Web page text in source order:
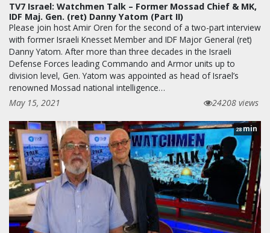
TV7 Israel: Watchmen Talk – Former Mossad Chief & MK,
IDF Maj. Gen. (ret) Danny Yatom (Part II)
Please join host Amir Oren for the second of a two-part interview
with former Israeli Knesset Member and IDF Major General (ret)
Danny Yatom. After more than three decades in the Israeli
Defense Forces leading Commando and Armor units up to
division level, Gen. Yatom was appointed as head of Israel’s
renowned Mossad national intelligence…
May 15, 2021
24208 views
28min